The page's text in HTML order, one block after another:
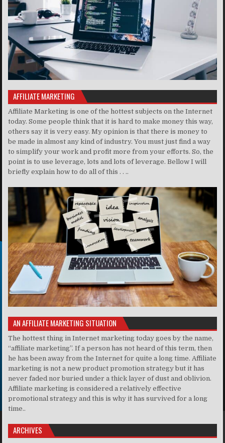
AFFILIATE MARKETING
Affiliate Marketing is one of the hottest subjects on the Internet
today. Some people think that it is hard to make money this way,
others say it is very easy. My opinion is that there is money to
be made in almost any kind of industry. You must just find a way
to simplify your work and profit more from your efforts. So, the
point is to use leverage, lots and lots of leverage. Bellow I will
briefly explain how to do all of this . . ..
AN AFFILIATE MARKETING SITUATION
The hottest thing in Internet marketing today goes by the name,
“affiliate marketing”. If a person has not heard of this term, then
he has been away from the Internet for quite a long time. Affiliate
marketing is not a new product promotion strategy but it has
never faded nor buried under a thick layer of dust and oblivion.
Affiliate marketing is considered a relatively effective
promotional strategy and this is why it has survived for a long
time..
ARCHIVES